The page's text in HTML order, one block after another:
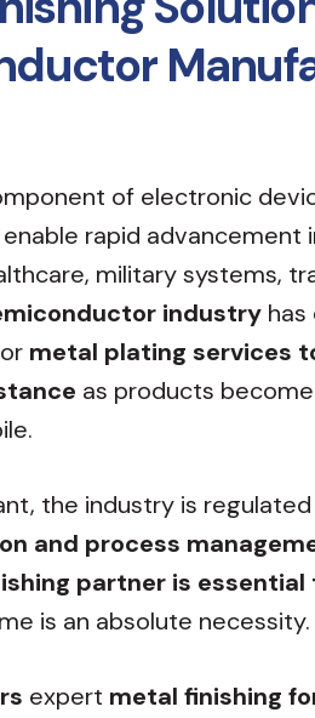
of electronic
rapid advancement
military systems,
industry
metal plating services
as products
the industry is
and process
partner is essential
is an absolute necessity.
expert metal finishing